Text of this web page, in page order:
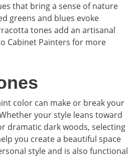
that bring a sense of nature
greens and blues evoke
tones add an artisanal
Cabinet Painters for more
color can make or break your
your style leans toward
dramatic dark woods, selecting
you create a beautiful space
style and is also functional